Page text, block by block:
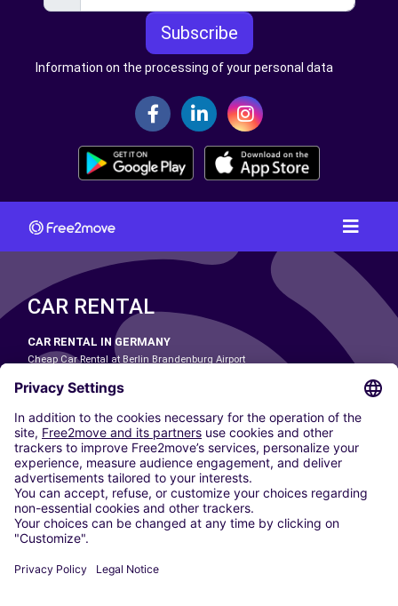
Subscribe
Information on the processing of your personal data
CAR RENTAL
CAR RENTAL IN GERMANY
Cheap Car Rental at Berlin Brandenburg Airport
Cheap Car Rental at Dortmund Airport
Cheap Car Rental at Düsseldorf Airport
Cheap Car Rental at Frankfurt Airport
Cheap Car Rental at Hamburg Airport
Cheap Car Rental at Hannover Airport
Cheap Car Rental at Munich Airport
Car hire at Munich Airport
Cheap Car Rental at Nuremberg Airport
CARSHARING